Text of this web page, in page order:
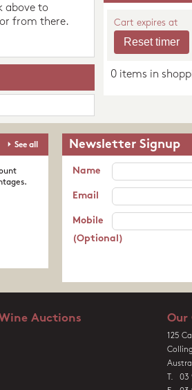
above to
from there.
Cart expires at
0 items in
See all Newsletter Signup
Name
Email
Mobile
(Optional)
Auctions Our
125
T. 03